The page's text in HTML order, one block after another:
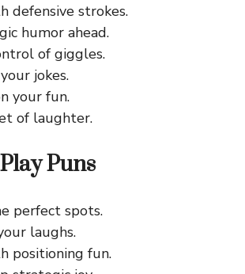
defensive strokes.
humor ahead.
of giggles.
jokes.
your fun.
of laughter.
Puns
perfect spots.
laughs.
positioning fun.